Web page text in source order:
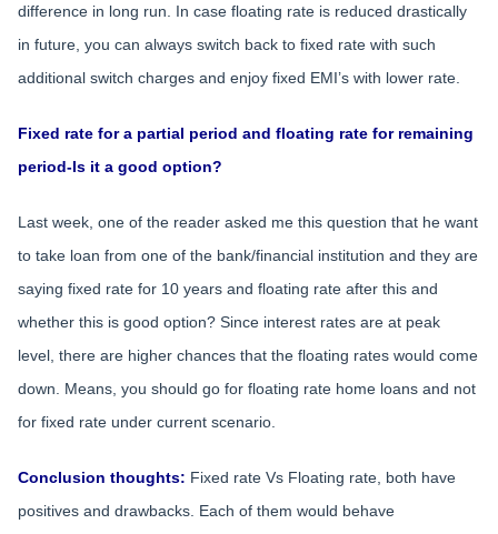
difference in long run. In case floating rate is reduced drastically
in future, you can always switch back to fixed rate with such
additional switch charges and enjoy fixed EMI’s with lower rate.
Fixed rate for a partial period and floating rate for remaining
period-Is it a good option?
Last week, one of the reader asked me this question that he want
to take loan from one of the bank/financial institution and they are
saying fixed rate for 10 years and floating rate after this and
whether this is good option? Since interest rates are at peak
level, there are higher chances that the floating rates would come
down. Means, you should go for floating rate home loans and not
for fixed rate under current scenario.
Conclusion thoughts: Fixed rate Vs Floating rate, both have
positives and drawbacks. Each of them would behave